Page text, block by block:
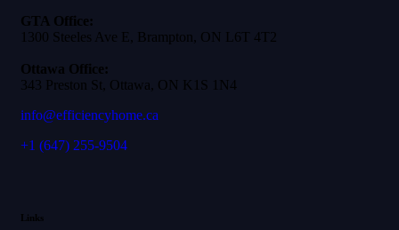
GTA Office:
1300 Steeles Ave E, Brampton, ON L6T 4T2
Ottawa Office:
343 Preston St, Ottawa, ON K1S 1N4
info@efficiencyhome.ca
+1 (647) 255-9504
Links